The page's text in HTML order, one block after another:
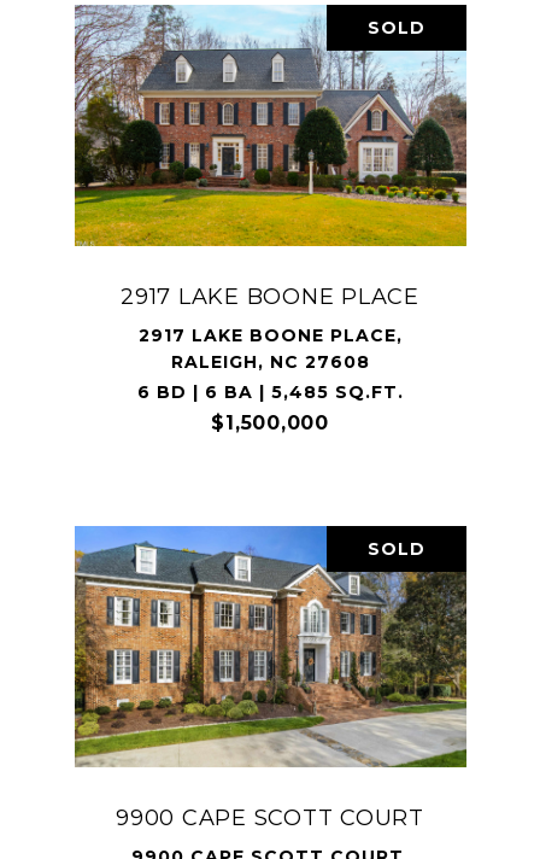
SOLD
2917 LAKE BOONE PLACE
2917 LAKE BOONE PLACE,
RALEIGH, NC 27608
6 BD | 6 BA | 5,485 SQ.FT.
$1,500,000
SOLD
9900 CAPE SCOTT COURT